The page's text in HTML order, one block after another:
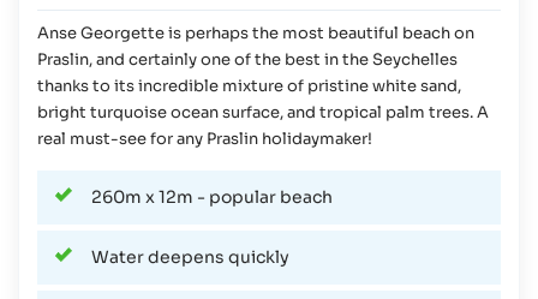
Anse Georgette is perhaps the most beautiful beach on
Praslin, and certainly one of the best in the Seychelles
thanks to its incredible mixture of pristine white sand,
bright turquoise ocean surface, and tropical palm trees. A
real must-see for any Praslin holidaymaker!
260m x 12m - popular beach
Water deepens quickly